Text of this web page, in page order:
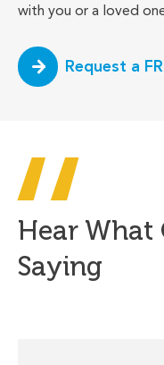
with you or a loved
Request a
Hear What
Saying